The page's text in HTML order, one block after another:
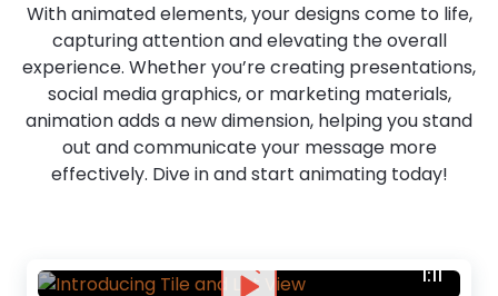
With animated elements, your designs come to life,
capturing attention and elevating the overall
experience. Whether you’re creating presentations,
social media graphics, or marketing materials,
animation adds a new dimension, helping you stand
out and communicate your message more
effectively. Dive in and start animating today!
1:11